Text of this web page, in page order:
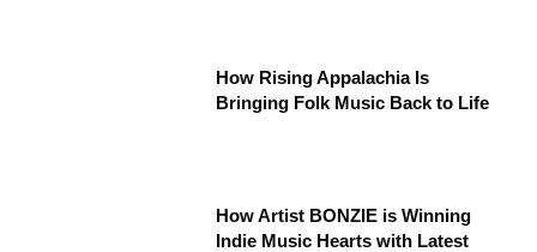
How Rising Appalachia Is
Bringing Folk Music Back to Life
How Artist BONZIE is Winning
Indie Music Hearts with Latest